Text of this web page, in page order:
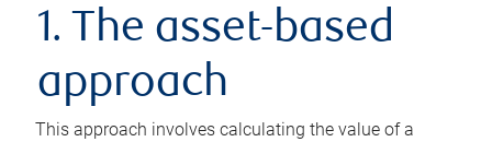
1. The asset-based
approach
This approach involves calculating the value of a